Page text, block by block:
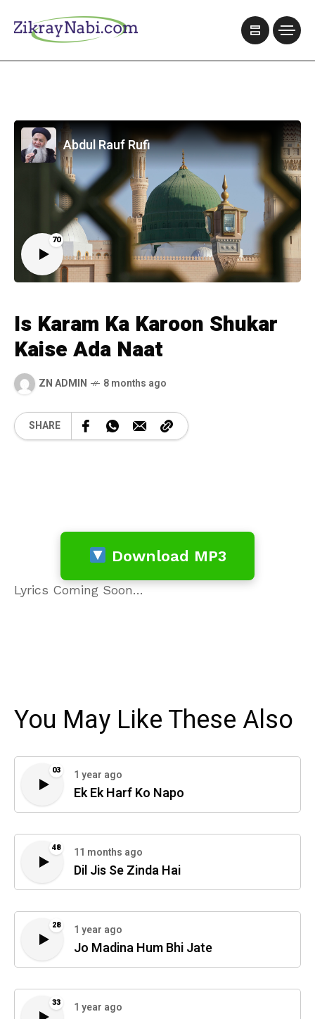
70
Abdul Rauf Rufi
Is Karam Ka Karoon Shukar
Kaise Ada Naat
ZN ADMIN 8 months ago
SHARE
Download MP3
Lyrics Coming Soon…
You May Like These Also
03 1 year ago
Ek Ek Harf Ko Napo
48 11 months ago
Dil Jis Se Zinda Hai
28 1 year ago
Jo Madina Hum Bhi Jate
33 1 year ago